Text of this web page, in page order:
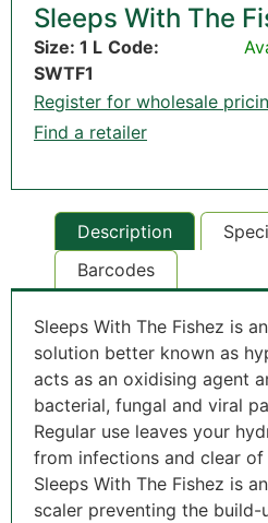
Sleeps With The
Size: 1 L Code:
SWTF1
Register for wholesale
Find a retailer
Description
Barcodes
Sleeps With The Fishez is
solution better known as
acts as an oxidising agent
bacterial, fungal and viral
Regular use leaves your
from infections and clear
Sleeps With The Fishez is
scaler preventing the